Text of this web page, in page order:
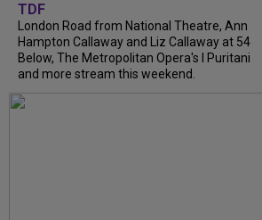
TDF
London Road from National Theatre, Ann
Hampton Callaway and Liz Callaway at 54
Below, The Metropolitan Opera's I Puritani
and more stream this weekend.